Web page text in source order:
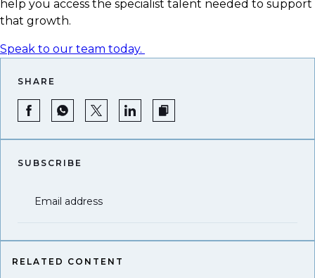
help you access the specialist talent needed to support
that growth.
Speak to our team today.
SHARE
SUBSCRIBE
Email address
RELATED CONTENT